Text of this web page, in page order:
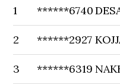
1 ******6740
2 ******2927
3 ******6319